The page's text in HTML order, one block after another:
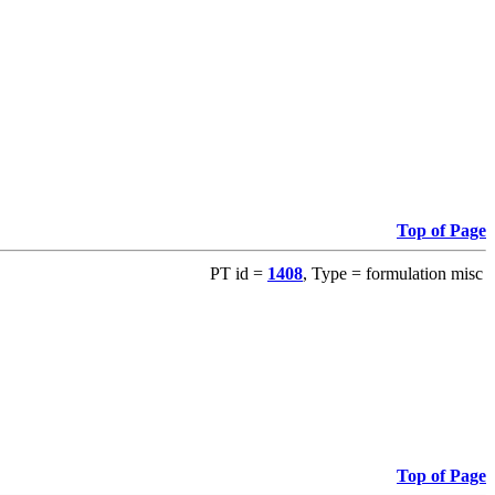
Top of Page
PT id = 1408, Type = formulation misc
Top of Page